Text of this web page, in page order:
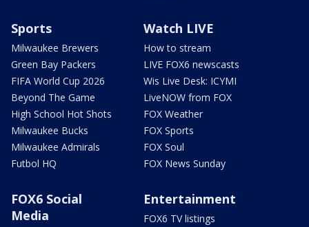
Sports
Milwaukee Brewers
Green Bay Packers
FIFA World Cup 2026
Beyond The Game
High School Hot Shots
Milwaukee Bucks
Milwaukee Admirals
Futbol HQ
Watch LIVE
How to stream
LIVE FOX6 newscasts
Wis Live Desk: ICYMI
LiveNOW from FOX
FOX Weather
FOX Sports
FOX Soul
FOX News Sunday
FOX6 Social
Media
Entertainment
FOX6 TV listings